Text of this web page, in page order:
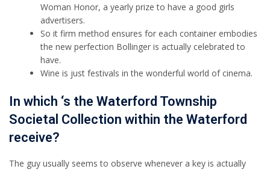
Woman Honor, a yearly prize to have a good girls
advertisers.
So it firm method ensures for each container embodies
the new perfection Bollinger is actually celebrated to
have.
Wine is just festivals in the wonderful world of cinema.
In which ‘s the Waterford Township
Societal Collection within the Waterford
receive?
The guy usually seems to observe whenever a key is actually